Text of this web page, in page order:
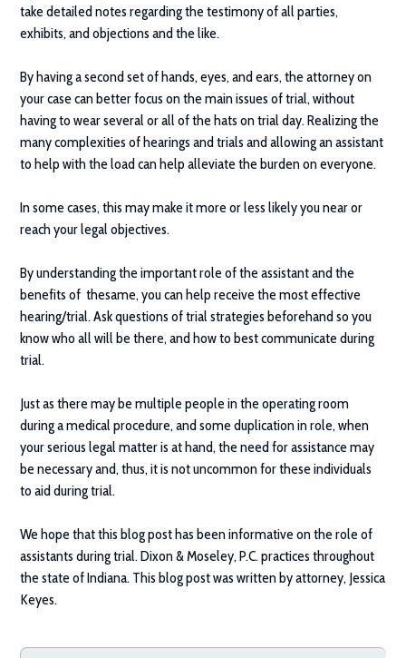
take detailed notes regarding the testimony of all parties,
exhibits, and objections and the like.
By having a second set of hands, eyes, and ears, the attorney on
your case can better focus on the main issues of trial, without
having to wear several or all of the hats on trial day. Realizing the
many complexities of hearings and trials and allowing an assistant
to help with the load can help alleviate the burden on everyone.
In some cases, this may make it more or less likely you near or
reach your legal objectives.
By understanding the important role of the assistant and the
benefits of thesame, you can help receive the most effective
hearing/trial. Ask questions of trial strategies beforehand so you
know who all will be there, and how to best communicate during
trial.
Just as there may be multiple people in the operating room
during a medical procedure, and some duplication in role, when
your serious legal matter is at hand, the need for assistance may
be necessary and, thus, it is not uncommon for these individuals
to aid during trial.
We hope that this blog post has been informative on the role of
assistants during trial.Dixon & Moseley, P.C.practices throughout
the state of Indiana. This blog post was written by attorney, Jessica
Keyes.